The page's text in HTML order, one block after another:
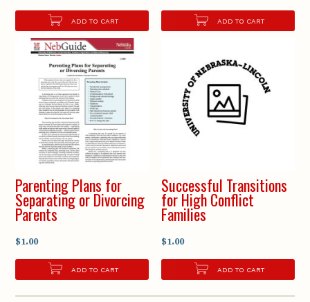
ADD TO CART ADD TO CART
Parenting Plans for
Separating or Divorcing
Parents
$1.00
ADD TO CART
Successful Transitions
for High Conflict
Families
$1.00
ADD TO CART